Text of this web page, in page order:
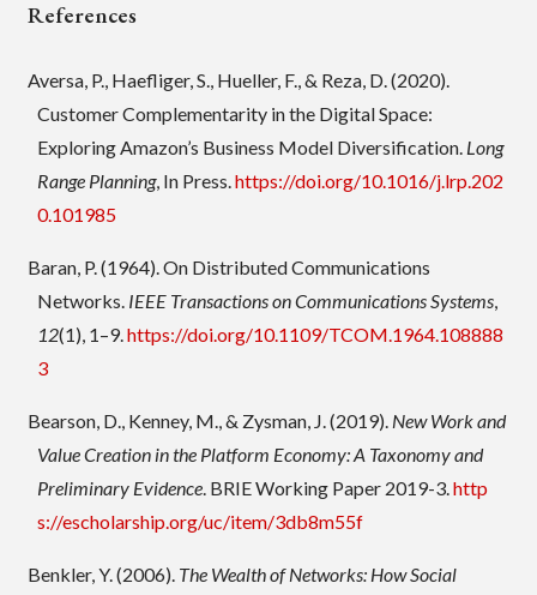
References
Aversa, P., Haefliger, S., Hueller, F., & Reza, D. (2020).
Customer Complementarity in the Digital Space:
Exploring Amazon’s Business Model Diversification. Long
Range Planning, In Press.https://doi.org/10.1016/j.lrp.202
0.101985
Baran, P. (1964). On Distributed Communications
Networks. IEEE Transactions on Communications Systems,
12(1), 1–9.https://doi.org/10.1109/TCOM.1964.108888
3
Bearson, D., Kenney, M., & Zysman, J. (2019). New Work and
Value Creation in the Platform Economy: A Taxonomy and
Preliminary Evidence. BRIE Working Paper 2019-3.http
s://escholarship.org/uc/item/3db8m55f
Benkler, Y. (2006). The Wealth of Networks: How Social